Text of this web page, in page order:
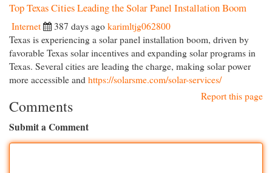
Top Texas Cities Leading the Solar Panel Installation Boom
Internet 387 days ago karimltjg062800
Texas is experiencing a solar panel installation boom, driven by
favorable Texas solar incentives and expanding solar programs in
Texas. Several cities are leading the charge, making solar power
more accessible and https://solarsme.com/solar-services/
Report this page
Comments
Submit a Comment